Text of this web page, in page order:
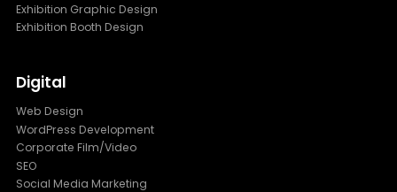
Exhibition Graphic Design
Exhibition Booth Design
Digital
Web Design
WordPress Development
Corporate Film/Video
SEO
Social Media Marketing